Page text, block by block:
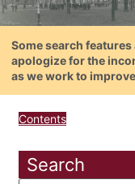
Some search
apologize for the
as we work to
Contents
Search